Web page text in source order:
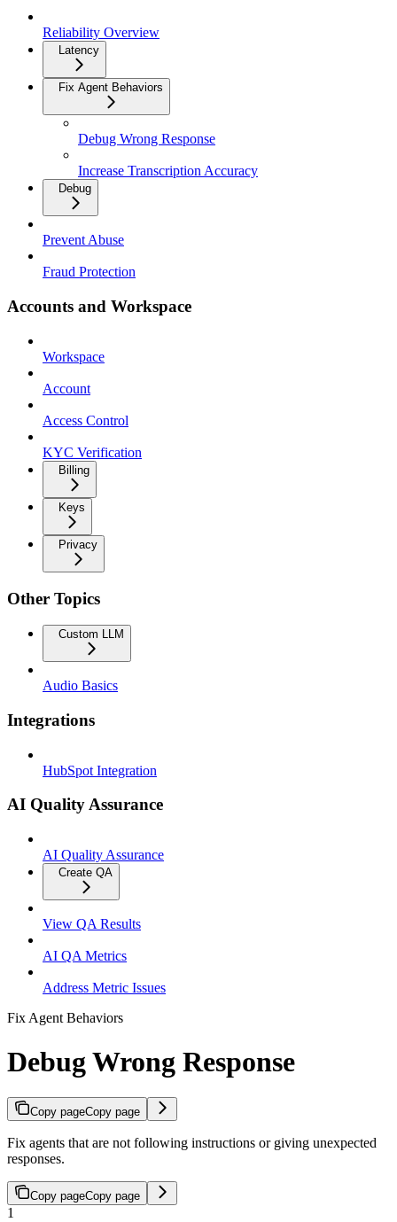
Reliability Overview
Latency
Fix Agent Behaviors
Debug Wrong Response
Increase Transcription Accuracy
Debug
Prevent Abuse
Fraud Protection
Accounts and Workspace
Workspace
Account
Access Control
KYC Verification
Billing
Keys
Privacy
Other Topics
Custom LLM
Audio Basics
Integrations
HubSpot Integration
AI Quality Assurance
AI Quality Assurance
Create QA
View QA Results
AI QA Metrics
Address Metric Issues
Fix Agent Behaviors
Debug Wrong Response
Copy pageCopy page
Fix agents that are not following instructions or giving unexpected
responses.
Copy pageCopy page
1